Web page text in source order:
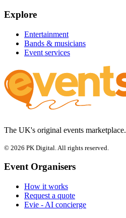
Explore
Entertainment
Bands & musicians
Event services
The UK's original events marketplace.
© 2026 PK Digital. All rights reserved.
Event Organisers
How it works
Request a quote
Evie - AI concierge